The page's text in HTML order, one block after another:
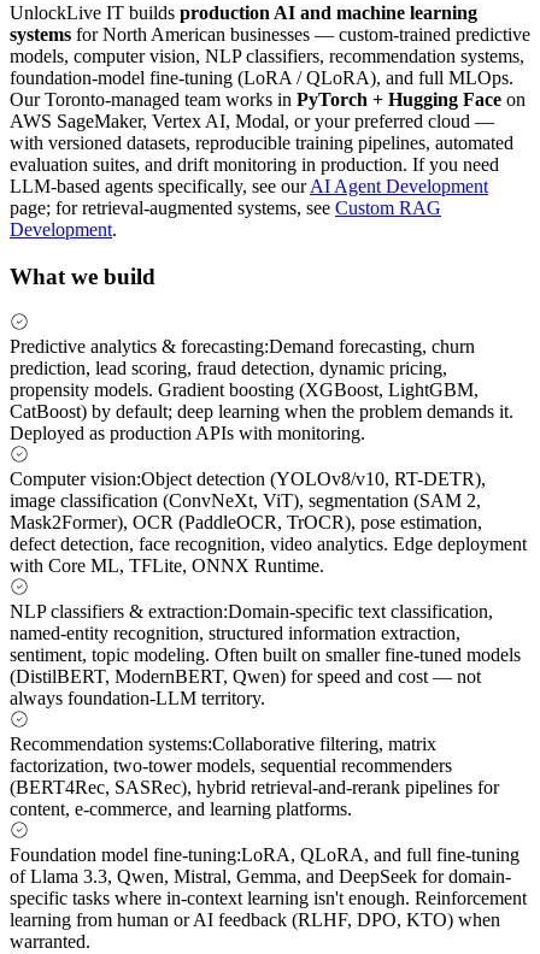
UnlockLive IT builds production AI and machine learning
systems for North American businesses — custom-trained predictive
models, computer vision, NLP classifiers, recommendation systems,
foundation-model fine-tuning (LoRA / QLoRA), and full MLOps.
Our Toronto-managed team works in PyTorch + Hugging Face on
AWS SageMaker, Vertex AI, Modal, or your preferred cloud —
with versioned datasets, reproducible training pipelines, automated
evaluation suites, and drift monitoring in production. If you need
LLM-based agents specifically, see our AI Agent Development
page; for retrieval-augmented systems, see Custom RAG
Development.
What we build
Predictive analytics & forecasting:Demand forecasting, churn
prediction, lead scoring, fraud detection, dynamic pricing,
propensity models. Gradient boosting (XGBoost, LightGBM,
CatBoost) by default; deep learning when the problem demands it.
Deployed as production APIs with monitoring.
Computer vision:Object detection (YOLOv8/v10, RT-DETR),
image classification (ConvNeXt, ViT), segmentation (SAM 2,
Mask2Former), OCR (PaddleOCR, TrOCR), pose estimation,
defect detection, face recognition, video analytics. Edge deployment
with Core ML, TFLite, ONNX Runtime.
NLP classifiers & extraction:Domain-specific text classification,
named-entity recognition, structured information extraction,
sentiment, topic modeling. Often built on smaller fine-tuned models
(DistilBERT, ModernBERT, Qwen) for speed and cost — not
always foundation-LLM territory.
Recommendation systems:Collaborative filtering, matrix
factorization, two-tower models, sequential recommenders
(BERT4Rec, SASRec), hybrid retrieval-and-rerank pipelines for
content, e-commerce, and learning platforms.
Foundation model fine-tuning:LoRA, QLoRA, and full fine-tuning
of Llama 3.3, Qwen, Mistral, Gemma, and DeepSeek for domain-
specific tasks where in-context learning isn't enough. Reinforcement
learning from human or AI feedback (RLHF, DPO, KTO) when
warranted.